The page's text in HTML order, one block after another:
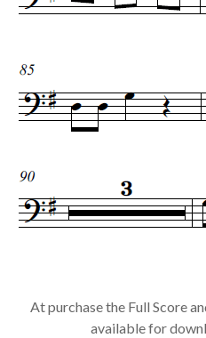
At purchase the Full Score
available for